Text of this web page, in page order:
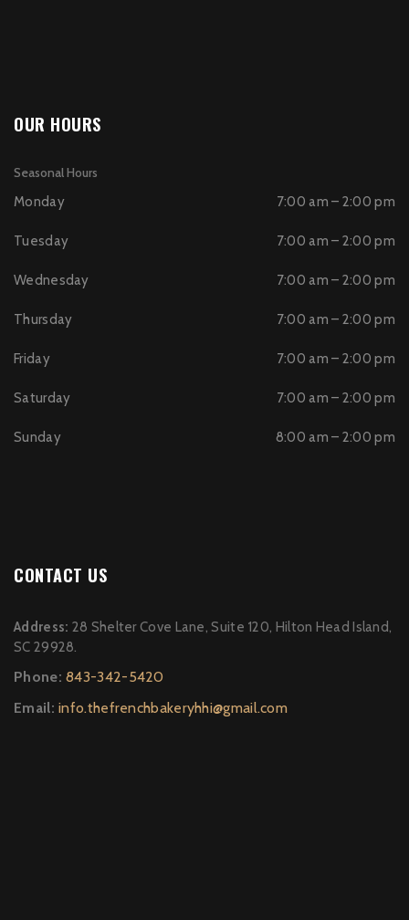
OUR HOURS
Seasonal Hours
Monday
7:00 am – 2:00 pm
Tuesday 7:00 am – 2:00 pm
Wednesday 7:00 am – 2:00 pm
Thursday 7:00 am – 2:00 pm
Friday 7:00 am – 2:00 pm
Saturday 7:00 am – 2:00 pm
Sunday 8:00 am – 2:00 pm
CONTACT US
Address: 28 Shelter Cove Lane, Suite 120, Hilton Head Island,
SC 29928.
Phone:843-342-5420
Email:info.thefrenchbakeryhhi@gmail.com